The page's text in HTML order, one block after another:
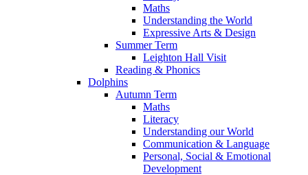
Maths
Understanding the World
Expressive Arts & Design
Summer Term
Leighton Hall Visit
Reading & Phonics
Dolphins
Autumn Term
Maths
Literacy
Understanding our World
Communication & Language
Personal, Social & Emotional
Development